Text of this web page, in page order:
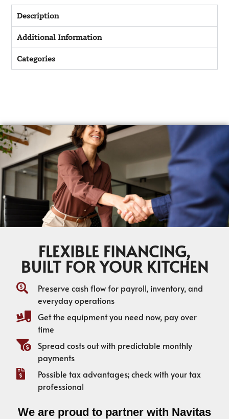
Description
Additional Information
Categories
FLEXIBLE FINANCING,
BUILT FOR YOUR KITCHEN
Preserve cash flow for payroll, inventory, and
everyday operations
Get the equipment you need now, pay over
time
Spread costs out with predictable monthly
payments
Possible tax advantages; check with your tax
professional
We are proud to partner with Navitas